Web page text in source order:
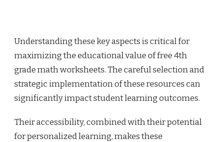
Understanding these key aspects is critical for
maximizing the educational value of free 4th
grade math worksheets. The careful selection and
strategic implementation of these resources can
significantly impact student learning outcomes.
Their accessibility, combined with their potential
for personalized learning, makes these